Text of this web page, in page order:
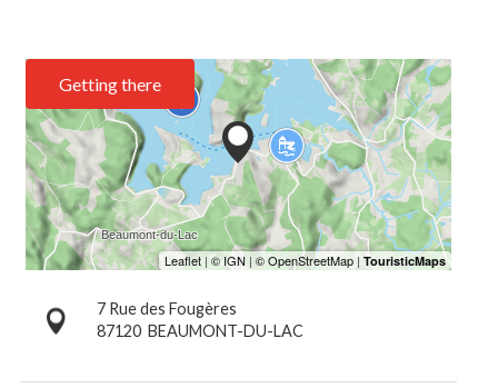
Getting there
7 Rue des Fougères
87120 BEAUMONT-DU-LAC